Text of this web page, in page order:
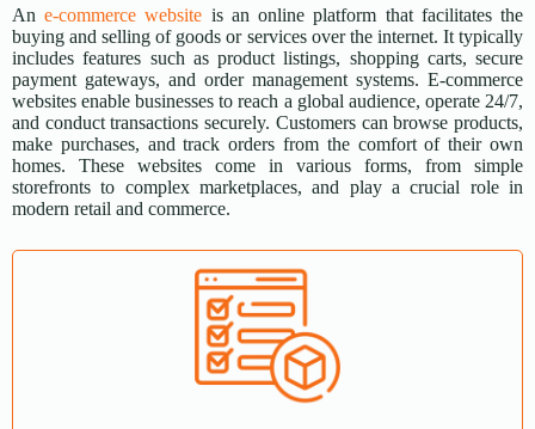
Ane-commerce website is an online platform that facilitates the
buying and selling of goods or services over the internet. It typically
includes features such as product listings, shopping carts, secure
payment gateways, and order management systems. E-commerce
websites enable businesses to reach a global audience, operate 24/7,
and conduct transactions securely. Customers can browse products,
make purchases, and track orders from the comfort of their own
homes. These websites come in various forms, from simple
storefronts to complex marketplaces, and play a crucial role in
modern retail and commerce.